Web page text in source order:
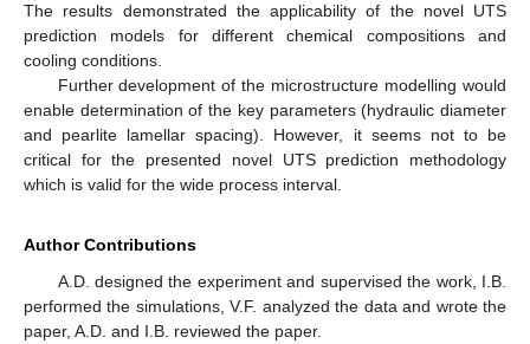
The results demonstrated the applicability of the novel UTS
prediction models for different chemical compositions and
cooling conditions.
Further development of the microstructure modelling would
enable determination of the key parameters (hydraulic diameter
and pearlite lamellar spacing). However, it seems not to be
critical for the presented novel UTS prediction methodology
which is valid for the wide process interval.
Author Contributions
A.D. designed the experiment and supervised the work, I.B.
performed the simulations, V.F. analyzed the data and wrote the
paper, A.D. and I.B. reviewed the paper.